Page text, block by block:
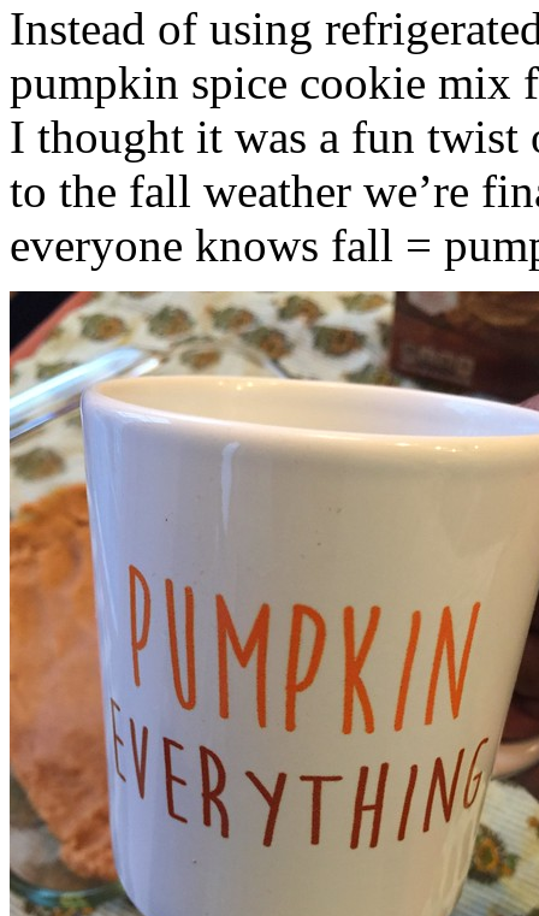
Instead of using
pumpkin spice cookie mix
I thought it was a fun twist
to the fall weather we’re
everyone knows fall =